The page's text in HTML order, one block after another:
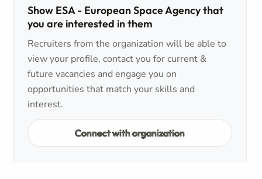
Show ESA - European Space Agency that
you are interested in them
Recruiters from the organization will be able to
view your profile, contact you for current &
future vacancies and engage you on
opportunities that match your skills and
interest.
Connect with organization